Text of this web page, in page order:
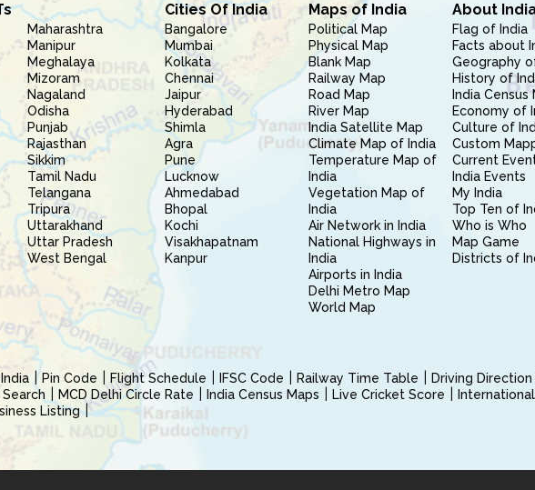
Maharashtra
Manipur
Meghalaya
Mizoram
Nagaland
Odisha
Punjab
Rajasthan
Sikkim
Tamil Nadu
Telangana
Tripura
Uttarakhand
Uttar Pradesh
West Bengal
Cities Of India
Bangalore
Mumbai
Kolkata
Chennai
Jaipur
Hyderabad
Shimla
Agra
Pune
Lucknow
Ahmedabad
Bhopal
Kochi
Visakhapatnam
Kanpur
Maps of India
Political Map
Physical Map
Blank Map
Railway Map
Road Map
River Map
India Satellite Map
Climate Map of India
Temperature Map of
India
Vegetation Map of
India
Air Network in India
National Highways in
India
Airports in India
Delhi Metro Map
World Map
About
Flag of India
Facts about
Geography
History of
India Census
Economy of
Culture of
Custom
Current
India Events
My India
Top Ten of
Who is Who
Map Game
Districts of
Pin Code Flight Schedule IFSC Code Railway Time Table Driving Direction
Search MCD Delhi Circle Rate India Census Maps Live Cricket Score
Listing